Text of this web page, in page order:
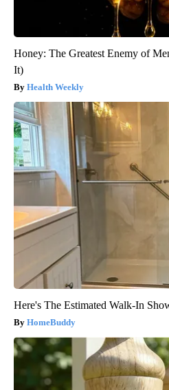
Honey: The Greatest Enemy of
It)
Health Weekly
Here's The Estimated Walk-In
HomeBuddy